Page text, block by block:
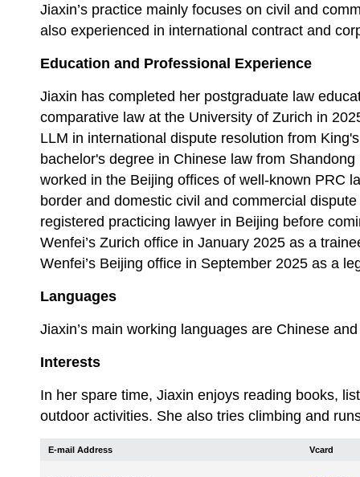
Jiaxin’s practice mainly focuses on civil and
also experienced in international contract and
Education and Professional Experience
Jiaxin has completed her postgraduate law
comparative law at the University of Zurich in
LLM in international dispute resolution from
bachelor's degree in Chinese law from
worked in the Beijing offices of well-known PRC
border and domestic civil and commercial
registered practicing lawyer in Beijing before
Wenfei’s Zurich office in January 2025 as a
Wenfei’s Beijing office in September 2025 as a
Languages
Jiaxin’s main working languages are Chinese
Interests
In her spare time, Jiaxin enjoys reading books,
outdoor activities. She also tries climbing and
E-mail Address Vcard